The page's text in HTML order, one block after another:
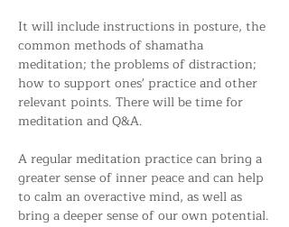
It will include instructions in posture, the
common methods of shamatha
meditation; the problems of distraction;
how to support ones' practice and other
relevant points. There will be time for
meditation and Q&A.
A regular meditation practice can bring a
greater sense of inner peace and can help
to calm an overactive mind, as well as
bring a deeper sense of our own potential.